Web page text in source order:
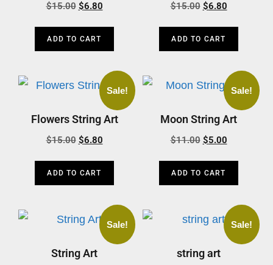
$15.00 $6.80
ADD TO CART
$15.00 $6.80
ADD TO CART
Sale!
Flowers String Art
$15.00 $6.80
ADD TO CART
Sale!
Moon String Art
$11.00 $5.00
ADD TO CART
Sale!
String Art
Sale!
string art